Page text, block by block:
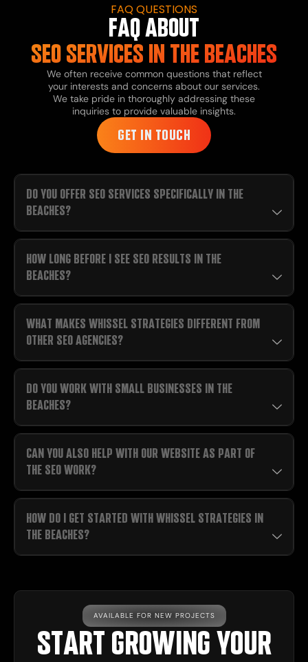
FAQ QUESTIONS
FAQ ABOUT
SEO SERVICES IN THE BEACHES
We often receive common questions that reflect
your interests and concerns about our services.
We take pride in thoroughly addressing these
inquiries to provide valuable insights.
GET IN TOUCH
DO YOU OFFER SEO SERVICES SPECIFICALLY IN THE
BEACHES?
HOW LONG BEFORE I SEE SEO RESULTS IN THE
BEACHES?
WHAT MAKES WHISSEL STRATEGIES DIFFERENT FROM
OTHER SEO AGENCIES?
DO YOU WORK WITH SMALL BUSINESSES IN THE
BEACHES?
CAN YOU ALSO HELP WITH OUR WEBSITE AS PART OF
THE SEO WORK?
HOW DO I GET STARTED WITH WHISSEL STRATEGIES IN
THE BEACHES?
AVAILABLE FOR NEW PROJECTS
START GROWING YOUR